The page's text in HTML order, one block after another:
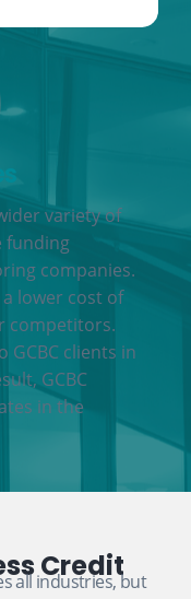
variety of
funding
companies.
a lower cost of
competitors.
GCBC clients in
GCBC
in the
Credit
all industries, but